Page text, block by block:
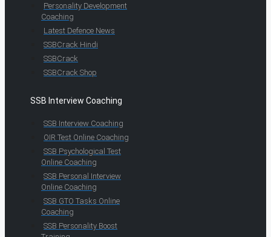
Personality Development
Coaching
Latest Defence News
SSBCrack Hindi
SSBCrack
SSBCrack Shop
SSB Interview Coaching
SSB Interview Coaching
OIR Test Online Coaching
SSB Psychological Test
Online Coaching
SSB Personal Interview
Online Coaching
SSB GTO Tasks Online
Coaching
SSB Personality Boost